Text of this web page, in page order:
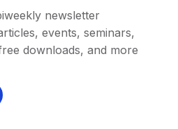
newsletter
events, seminars,
downloads, and more